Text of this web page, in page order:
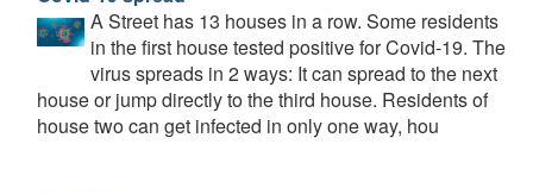
A Street has 13 houses in a row. Some residents
in the first house tested positive for Covid-19. The
virus spreads in 2 ways: It can spread to the next
house or jump directly to the third house. Residents of
house two can get infected in only one way, hou